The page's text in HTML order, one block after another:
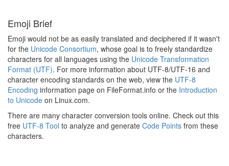
Emoji Brief
Emoji would not be as easily translated and deciphered if it wasn't
for the Unicode Consortium, whose goal is to freely standardize
characters for all languages using the Unicode Transformation
Format (UTF). For more information about UTF-8/UTF-16 and
character encoding standards on the web, view the UTF-8
Encoding information page on FileFormat.info or the Introduction
to Unicode on Linux.com.
There are many character conversion tools online. Check out this
free UTF-8 Tool to analyze and generate Code Points from these
characters.